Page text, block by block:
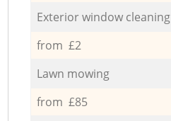
Exterior window cleaning
from £2
Lawn mowing
from £85